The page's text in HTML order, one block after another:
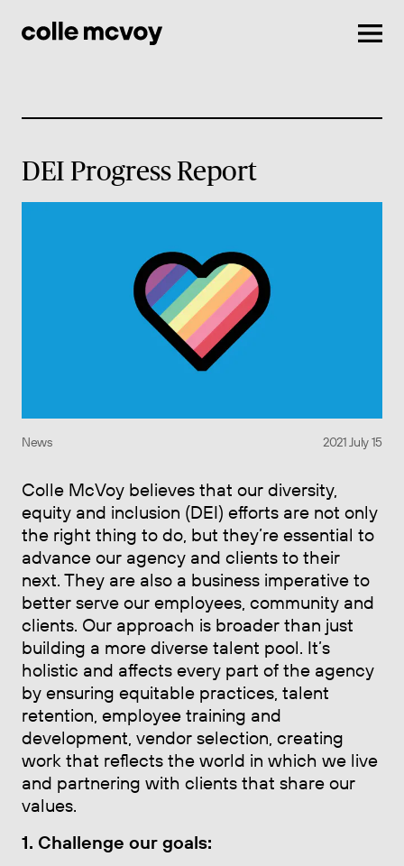
DEI Progress Report
News 2021 July 15
Colle McVoy believes that our diversity,
equity and inclusion (DEI) efforts are not only
the right thing to do, but they’re essential to
advance our agency and clients to their
next. They are also a business imperative to
better serve our employees, community and
clients. Our approach is broader than just
building a more diverse talent pool. It’s
holistic and affects every part of the agency
by ensuring equitable practices, talent
retention, employee training and
development, vendor selection, creating
work that reflects the world in which we live
and partnering with clients that share our
values.
1. Challenge our goals: